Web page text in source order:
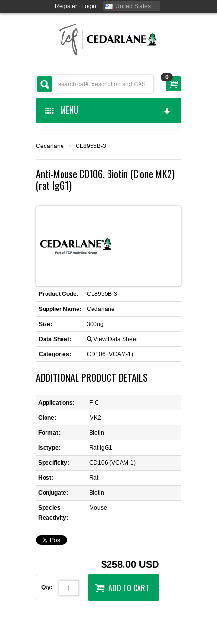
Register| Login United States
0
MENU
CEDARLANE MANUFACTURED
SHOP BY CATEGORY
CUSTOM SERVICES
LIST ALL SUPPLIERS
PROMOTIONS
CONTACT US
REQUEST A QUOTE
Cedarlane › CL8955B-3
Anti-Mouse CD106, Biotin (Clone MK2)
(rat IgG1)
Product Code: CL8955B-3
Supplier Name: Cedarlane
Size: 300ug
Data Sheet: View Data Sheet
Categories: CD106 (VCAM-1)
ADDITIONAL PRODUCT DETAILS
Applications: F, C
Clone: MK2
Format: Biotin
Isotype: Rat IgG1
Specificity: CD106 (VCAM-1)
Host: Rat
Conjugate: Biotin
Species
Reactivity:
Mouse
$258.00 USD
Qty: ADD TO CART